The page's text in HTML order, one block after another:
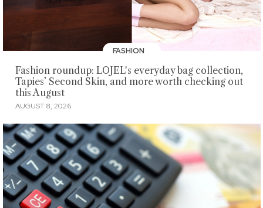
FASHION
Fashion roundup: LOJEL's everyday bag collection,
Tapies’ Second Skin, and more worth checking out
this August
AUGUST 8, 2026